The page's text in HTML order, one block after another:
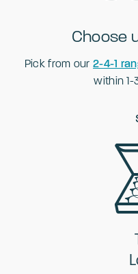
Choose
Pick from our2-4-1
within 1-